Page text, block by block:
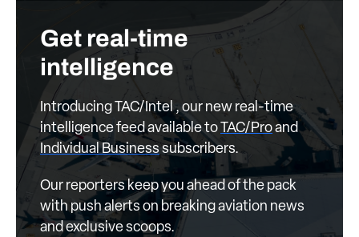
Get real-time
intelligence
Introducing TAC/Intel , our new real-time
intelligence feed available to TAC/Proand
Individual Businesssubscribers.
Our reporters keep you ahead of the pack
with push alerts on breaking aviation news
and exclusive scoops.